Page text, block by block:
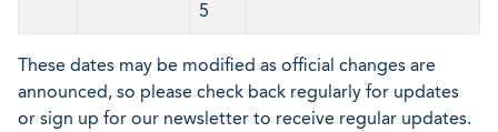
5
These dates may be modified as official changes are
announced, so please check back regularly for updates
or sign up for our newsletter to receive regular updates.